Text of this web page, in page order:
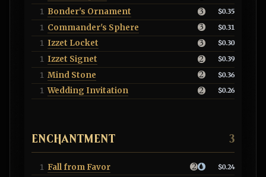
1 Bonder's Ornament $0.35
1 Commander's Sphere $0.31
1 Izzet Locket $0.30
1 Izzet Signet $0.39
1 Mind Stone $0.36
1 Wedding Invitation $0.26
ENCHANTMENT 3
1 Fall from Favor $0.24